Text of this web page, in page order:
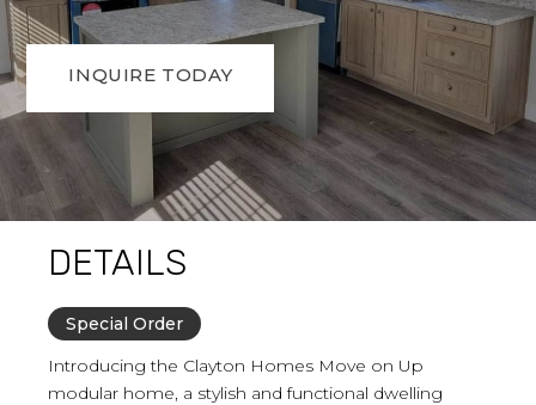
INQUIRE TODAY
DETAILS
Special Order
Introducing the Clayton Homes Move on Up
modular home, a stylish and functional dwelling